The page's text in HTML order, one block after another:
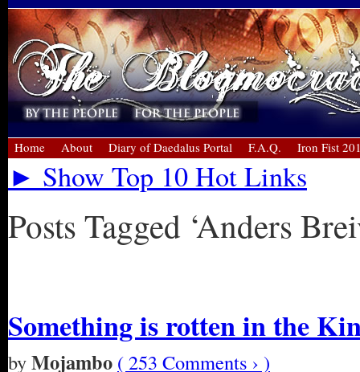
Home About Diary of Daedalus Portal F.A.Q. Iron Fist
► Show Top 10 Hot Links
Posts Tagged ‘Anders
Something is rotten in the
byMojambo ( 253 Comments › )